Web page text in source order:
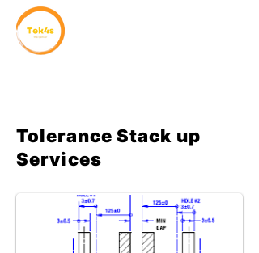
Tolerance Stack up
Services